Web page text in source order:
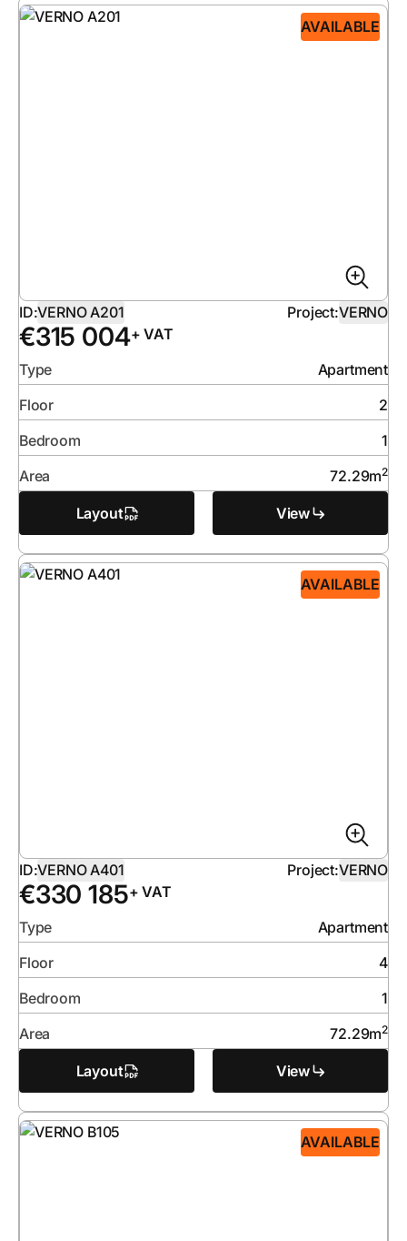
AVAILABLE
ID:VERNO A201 Project:VERNO
€315 004+ VAT
Type
Apartment
Floor
2
Bedroom
1
Area
72.29m2
Layout View
AVAILABLE
ID:VERNO A401 Project:VERNO
€330 185+ VAT
Type
Apartment
Floor
4
Bedroom
1
Area
72.29m2
Layout View
AVAILABLE